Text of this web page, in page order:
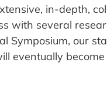
in-depth,
with several
Symposium, our
eventually